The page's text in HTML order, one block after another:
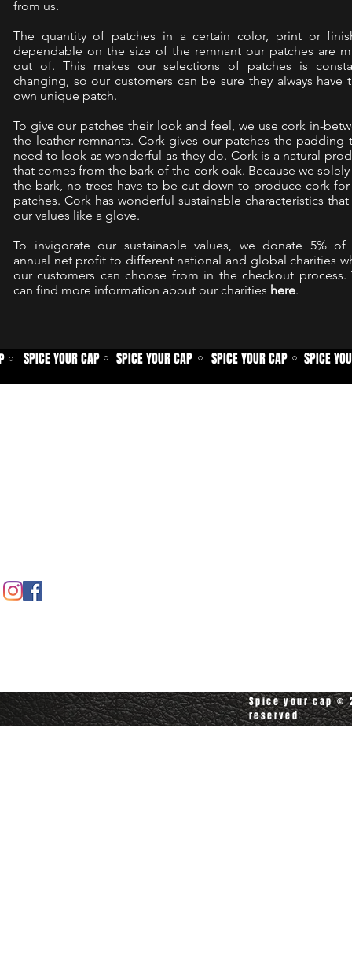
from us.
The quantity of patches in a certain color, print or
dependable on the size of the remnant our patches are
out of. This makes our selections of patches is
changing, so our customers can be sure they always have
own unique patch.
To give our patches their look and feel, we use cork in-
the leather remnants. Cork gives our patches the padding
need to look as wonderful as they do. Cork is a natural
that comes from the bark of the cork oak. Because we solely
the bark, no trees have to be cut down to produce cork
patches. Cork has wonderful sustainable characteristics
our values like a glove.
To invigorate our sustainable values, we donate 5% of
annual net profit to different national and global charities
our customers can choose from in the checkout process.
can find more information about our charities here.
⚪ SPICE YOUR CAP ⚪ SPICE YOUR CAP ⚪ SPICE YOUR CAP ⚪ SPICE
Spice your cap ©
reserved